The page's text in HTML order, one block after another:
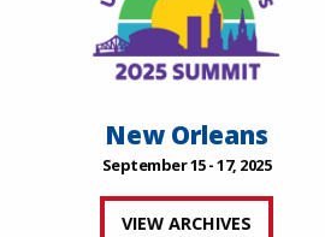
New Orleans
September 15 - 17, 2025
VIEW ARCHIVES